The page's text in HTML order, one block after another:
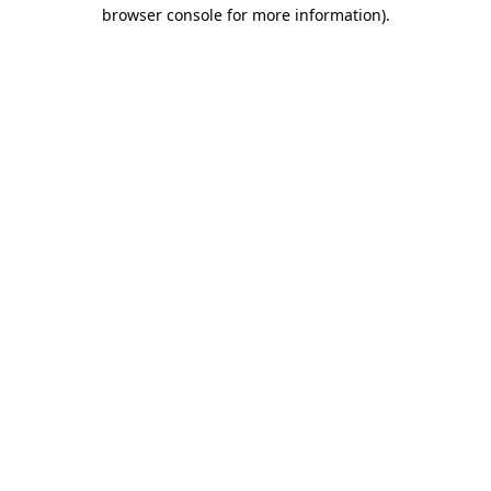
browser console for more information).